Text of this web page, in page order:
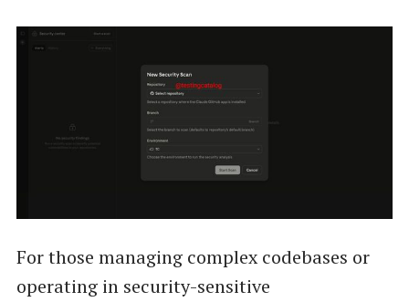
For those managing complex codebases or
operating in security-sensitive